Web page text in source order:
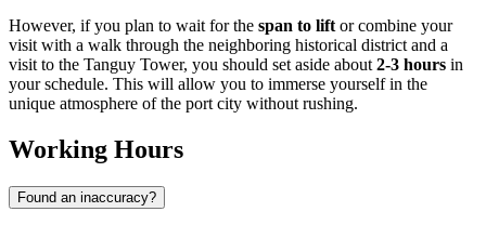
However, if you plan to wait for the span to lift or combine your
visit with a walk through the neighboring historical district and a
visit to the Tanguy Tower, you should set aside about 2-3 hours in
your schedule. This will allow you to immerse yourself in the
unique atmosphere of the port city without rushing.
Working Hours
Found an inaccuracy?